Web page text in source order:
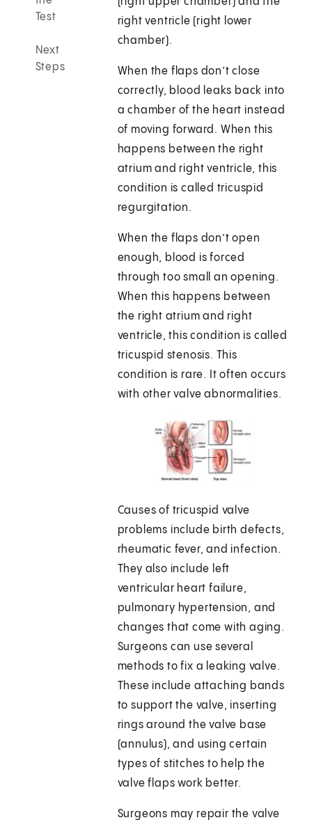
Test
Next
Steps
right ventricle (right lower
chamber).
When the flaps don’t close
correctly, blood leaks back into
a chamber of the heart instead
of moving forward. When this
happens between the right
atrium and right ventricle, this
condition is called tricuspid
regurgitation.
When the flaps don’t open
enough, blood is forced
through too small an opening.
When this happens between
the right atrium and right
ventricle, this condition is called
tricuspid stenosis. This
condition is rare. It often occurs
with other valve abnormalities.
Causes of tricuspid valve
problems include birth defects,
rheumatic fever, and infection.
They also include left
ventricular heart failure,
pulmonary hypertension, and
changes that come with aging.
Surgeons can use several
methods to fix a leaking valve.
These include attaching bands
to support the valve, inserting
rings around the valve base
(annulus), and using certain
types of stitches to help the
valve flaps work better.
Surgeons may repair the valve